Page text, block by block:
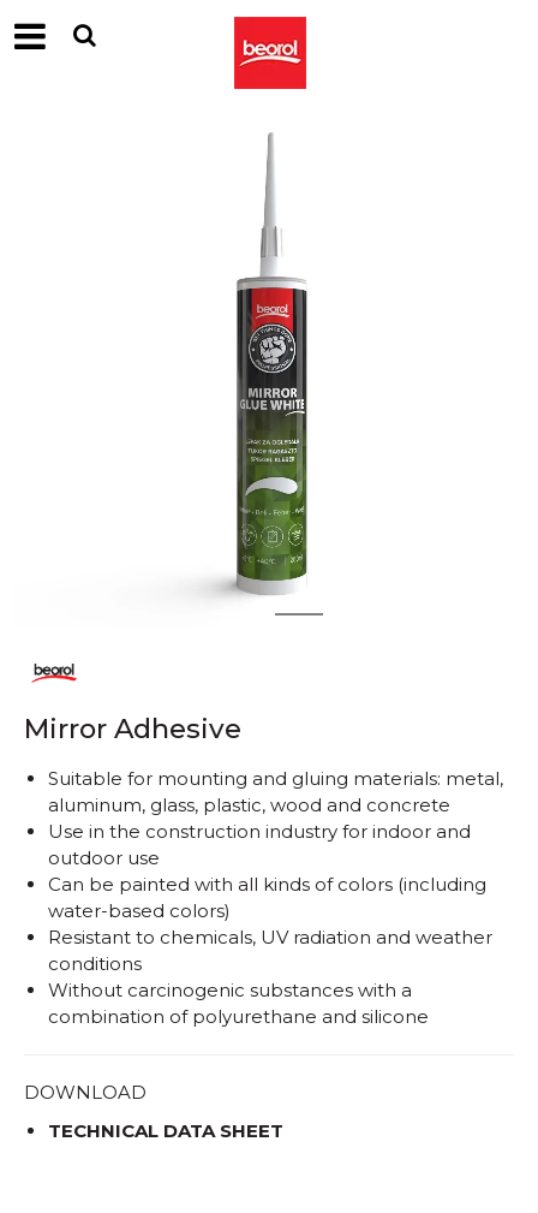
2
Mirror Adhesive
Suitable for mounting and gluing materials: metal,
aluminum, glass, plastic, wood and concrete
Use in the construction industry for indoor and
outdoor use
Can be painted with all kinds of colors (including
water-based colors)
Resistant to chemicals, UV radiation and weather
conditions
Without carcinogenic substances with a
combination of polyurethane and silicone
DOWNLOAD
TECHNICAL DATA SHEET